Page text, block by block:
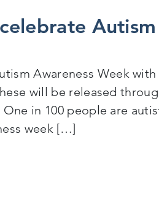
Awareness Week
will be released
in 100 people are
week […]
Autism Awareness Week